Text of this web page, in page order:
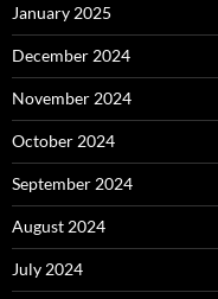
January 2025
December 2024
November 2024
October 2024
September 2024
August 2024
July 2024